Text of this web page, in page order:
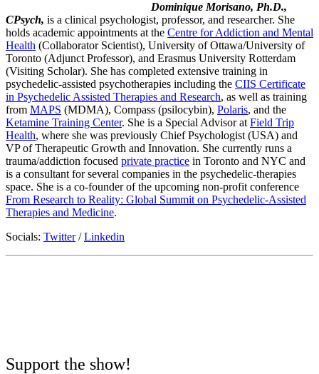
Dominique Morisano, Ph.D.,
CPsych, is a clinical psychologist, professor, and researcher. She
holds academic appointments at the Centre for Addiction and Mental
Health (Collaborator Scientist), University of Ottawa/University of
Toronto (Adjunct Professor), and Erasmus University Rotterdam
(Visiting Scholar). She has completed extensive training in
psychedelic-assisted psychotherapies including the CIIS Certificate
in Psychedelic Assisted Therapies and Research, as well as training
from MAPS (MDMA), Compass (psilocybin), Polaris, and the
Ketamine Training Center. She is a Special Advisor at Field Trip
Health, where she was previously Chief Psychologist (USA) and
VP of Therapeutic Growth and Innovation. She currently runs a
trauma/addiction focused private practice in Toronto and NYC and
is a consultant for several companies in the psychedelic-therapies
space. She is a co-founder of the upcoming non-profit conference
From Research to Reality: Global Summit on Psychedelic-Assisted
Therapies and Medicine.
Socials: Twitter/Linkedin
Support the show!